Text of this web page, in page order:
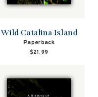
Wild Catalina Island
Paperback
$21.99